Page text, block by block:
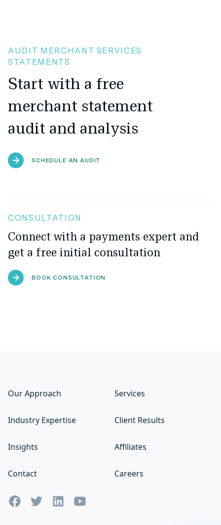
AUDIT MERCHANT SERVICES
STATEMENTS
Start with a free
merchant statement
audit and analysis
SCHEDULE AN AUDIT
CONSULTATION
Connect with a payments expert and
get a free initial consultation
BOOK CONSULTATION
Our Approach Services
Industry Expertise Client Results
Insights Affiliates
Contact Careers